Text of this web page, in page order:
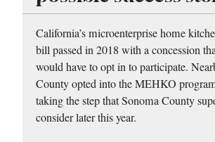
California’s microenterprise home
bill passed in 2018 with a concession
would have to opt in to participate.
County opted into the MEHKO
taking the step that Sonoma County
consider later this year.